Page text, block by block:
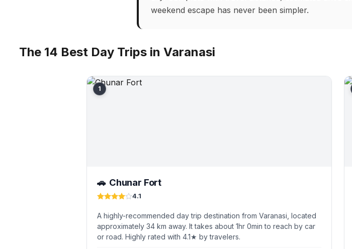
weekend escape has never been simpler.
The 14 Best Day Trips in Varanasi
1
🚗 Chunar Fort
4.1
A highly-recommended day trip destination from Varanasi, located
approximately 34 km away. It takes about 1hr 0min to reach by car
or road. Highly rated with 4.1★ by travelers.